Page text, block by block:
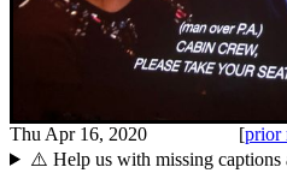
Thu Apr 16, 2020 [prior
⚠️ Help us with missing captions